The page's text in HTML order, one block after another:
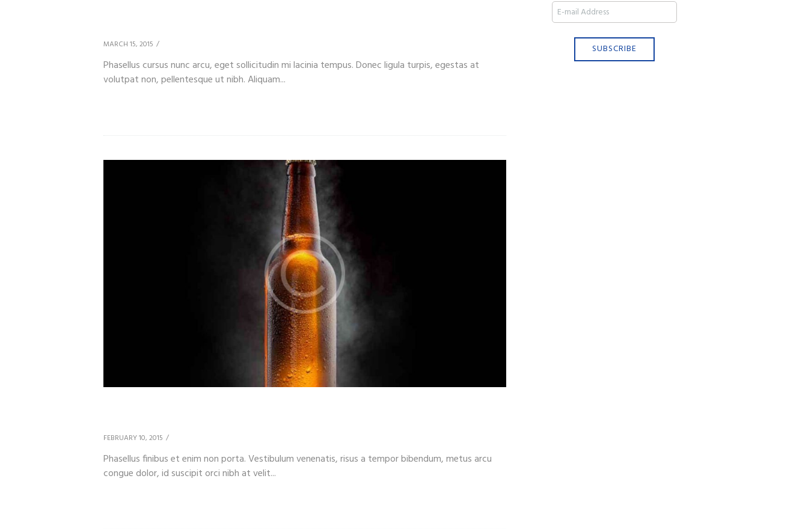
MARCH 15, 2015
Phasellus cursus nunc arcu, eget sollicitudin mi lacinia tempus. Donec ligula turpis, egestas at
volutpat non, pellentesque ut nibh. Aliquam...
FEBRUARY 10, 2015
Phasellus finibus et enim non porta. Vestibulum venenatis, risus a tempor bibendum, metus arcu
congue dolor, id suscipit orci nibh at velit...